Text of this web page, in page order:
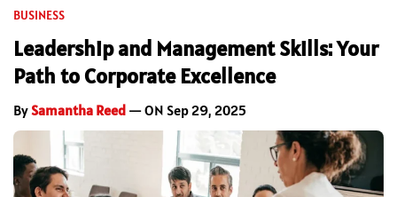
BUSINESS
Leadership and Management Skills: Your
Path to Corporate Excellence
BySamantha Reed — ON Sep 29, 2025